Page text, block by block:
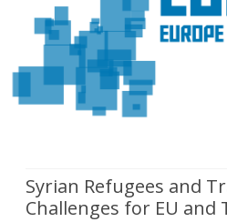
Syrian Refugees and
Challenges for EU and